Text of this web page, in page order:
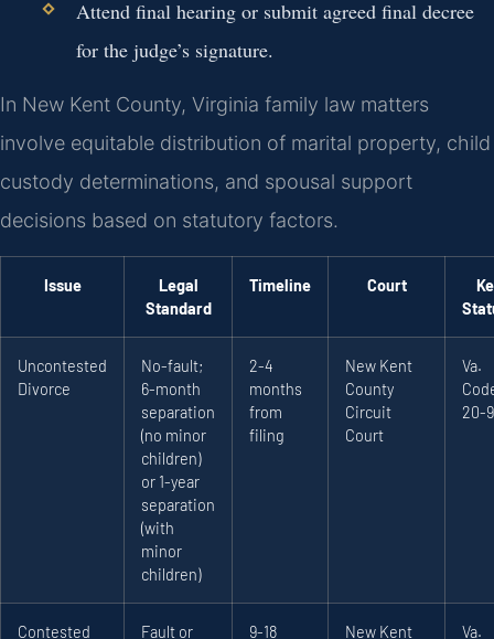
Attend final hearing or submit agreed final decree
for the judge’s signature.
In New Kent County, Virginia family law matters
involve equitable distribution of marital property, child
custody determinations, and spousal support
decisions based on statutory factors.
Issue
Legal
Standard
Timeline Court
Uncontested
Divorce
No-fault;
6-month
separation
(no minor
children)
or 1-year
separation
(with
minor
children)
2-4
months
from
filing
New Kent
County
Circuit
Court
Va.
20-
Contested
Fault or
9-18
New Kent
Va.